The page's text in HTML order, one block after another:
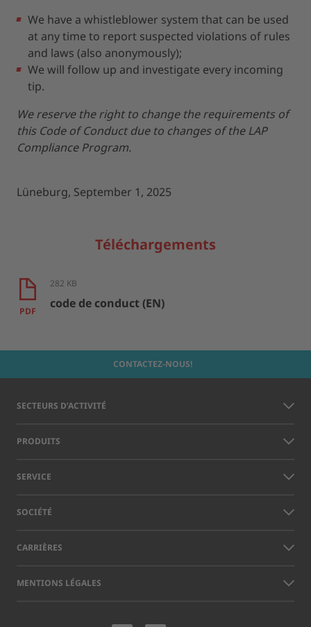
We have a whistleblower system that can be used
at any time to report suspected violations of rules
and laws (also anonymously);
We will follow up and investigate every incoming
tip.
We reserve the right to change the requirements of
this Code of Conduct due to changes of the LAP
Compliance Program.
Lüneburg, September 1, 2025
Téléchargements
PDF
282 KB
code de conduct (EN)
CONTACTEZ-NOUS!
SECTEURS D’ACTIVITÉ
PRODUITS
SERVICE
SOCIÉTÉ
CARRIÈRES
MENTIONS LÉGALES